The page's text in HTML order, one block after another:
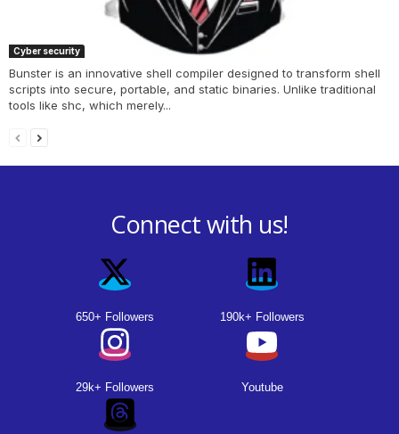
Cyber security
Bunster is an innovative shell compiler designed to transform shell
scripts into secure, portable, and static binaries. Unlike traditional
tools like shc, which merely...
Connect with us!
650+ Followers 190k+ Followers
29k+ Followers Youtube